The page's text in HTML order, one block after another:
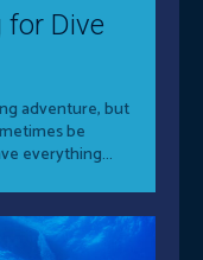
for Dive
adventure, but
be
everything...